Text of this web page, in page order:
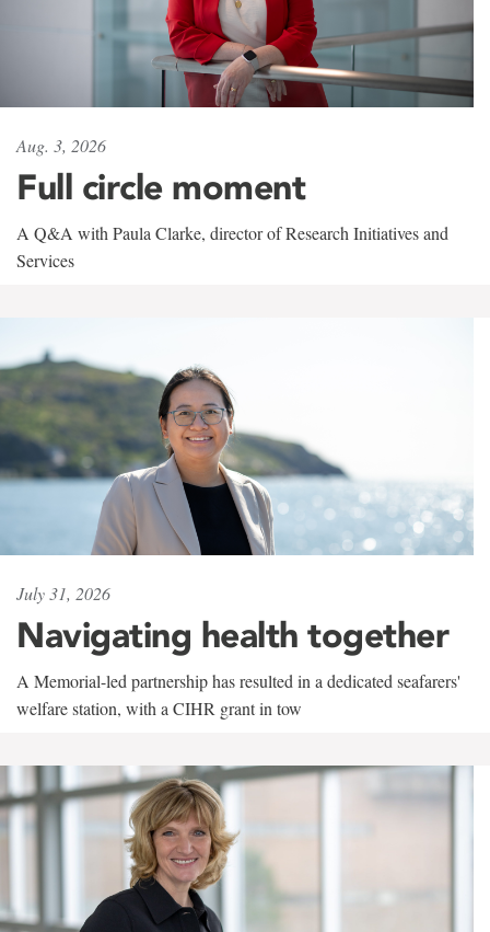
Aug. 3, 2026
Full circle moment
A Q&A with Paula Clarke, director of Research Initiatives and
Services
July 31, 2026
Navigating health together
A Memorial-led partnership has resulted in a dedicated seafarers'
welfare station, with a CIHR grant in tow